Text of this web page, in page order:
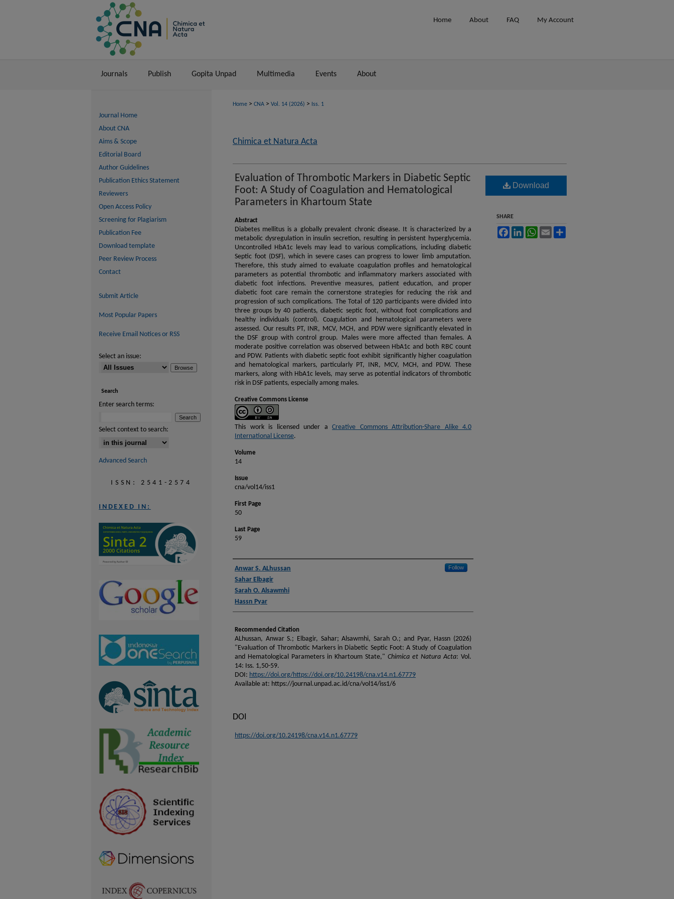
Home About FAQ My Account
Journals Publish Gopita Unpad Multimedia Events About
Home > CNA > Vol. 14 (2026) > Iss. 1
Chimica et Natura Acta
Evaluation of Thrombotic Markers in Diabetic Septic
Foot: A Study of Coagulation and Hematological
Parameters in Khartoum State
Abstract
Diabetes mellitus is a globally prevalent chronic disease. It is characterized by a
metabolic dysregulation in insulin secretion, resulting in persistent hyperglycemia.
Uncontrolled HbA1c levels may lead to various complications, including diabetic
Septic foot (DSF), which in severe cases can progress to lower limb amputation.
Therefore, this study aimed to evaluate coagulation profiles and hematological
parameters as potential thrombotic and inflammatory markers associated with
diabetic foot infections. Preventive measures, patient education, and proper
diabetic foot care remain the cornerstone strategies for reducing the risk and
progression of such complications. The Total of 120 participants were divided into
three groups by 40 patients, diabetic septic foot, without foot complications and
healthy individuals (control). Coagulation and hematological parameters were
assessed. Our results PT, INR, MCV, MCH, and PDW were significantly elevated in
the DSF group with control group. Males were more affected than females. A
moderate positive correlation was observed between HbA1c and both RBC count
and PDW. Patients with diabetic septic foot exhibit significantly higher coagulation
and hematological markers, particularly PT, INR, MCV, MCH, and PDW. These
markers, along with HbA1c levels, may serve as potential indicators of thrombotic
risk in DSF patients, especially among males.
Creative Commons License
This work is licensed under a Creative Commons Attribution-Share Alike 4.0
International License.
Volume
14
Issue
cna/vol14/iss1
First Page
50
Last Page
59
Authors
Anwar S. ALhussan Follow
Sahar Elbagir
Sarah O. Alsawmhi
Hassn Pyar
Recommended Citation
ALhussan, Anwar S.; Elbagir, Sahar; Alsawmhi, Sarah O.; and Pyar, Hassn (2026)
"Evaluation of Thrombotic Markers in Diabetic Septic Foot: A Study of Coagulation
and Hematological Parameters in Khartoum State," Chimica et Natura Acta: Vol.
14: Iss. 1,50-59.
DOI: https://doi.org/https://doi.org/10.24198/cna.v14.n1.67779
Available at: https://journal.unpad.ac.id/cna/vol14/iss1/6
Download
SHARE
FacebookLinkedInWhatsApp
Email
DOI
https://doi.org/10.24198/cna.v14.n1.67779
Journal Home
About CNA
Aims & Scope
Editorial Board
Author Guidelines
Publication Ethics Statement
Reviewers
Open Access Policy
Screening for Plagiarism
Publication Fee
Download template
Peer Review Process
Contact
Submit Article
Most Popular Papers
Receive Email Notices or RSS
Select an issue:
Search
Enter search terms:
Select context to search:
Advanced Search
ISSN: 2541-2574
INDEXED IN: